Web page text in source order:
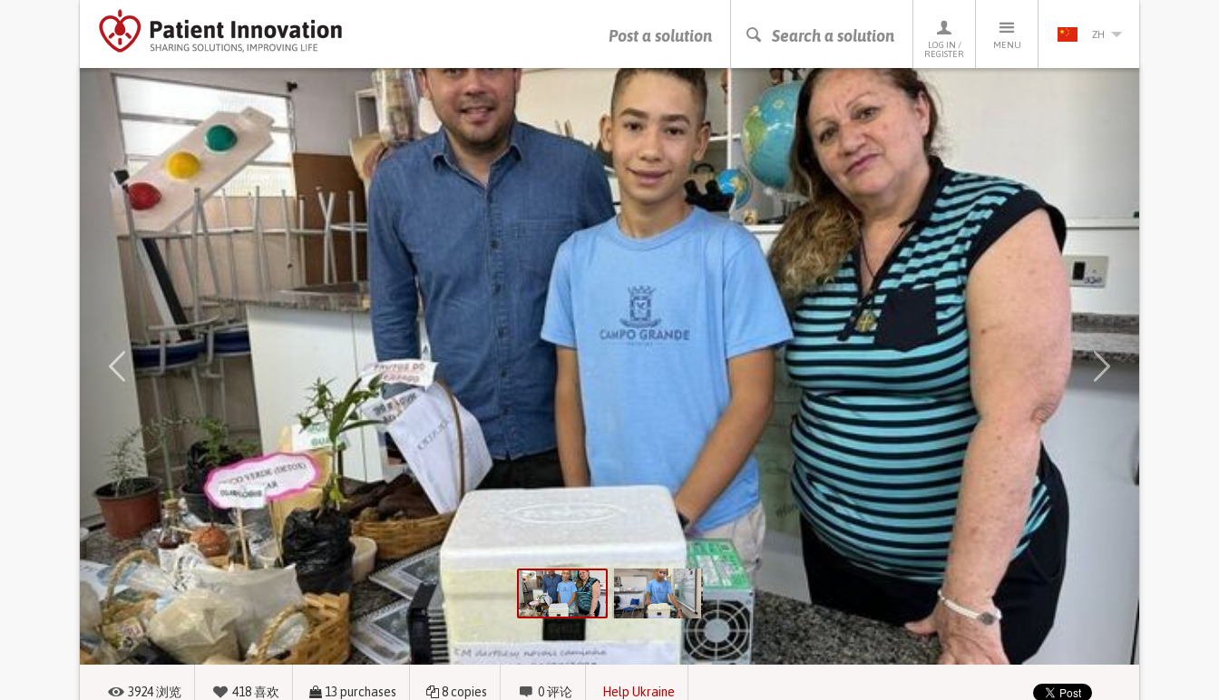
Post a solution Search a solution
LOG IN /
REGISTER
MENU
ZH
PRESS ENTER TO START SEARCHING
Previous
3924浏览 418喜欢 13 purchases 8copies 0评论 Help Ukraine